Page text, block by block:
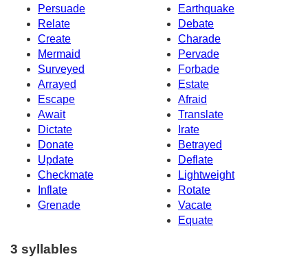
Persuade
Earthquake
Relate
Debate
Create
Charade
Mermaid
Pervade
Surveyed
Forbade
Arrayed
Estate
Escape
Afraid
Await
Translate
Dictate
Irate
Donate
Betrayed
Update
Deflate
Checkmate
Lightweight
Inflate
Rotate
Grenade
Vacate
Equate
3 syllables